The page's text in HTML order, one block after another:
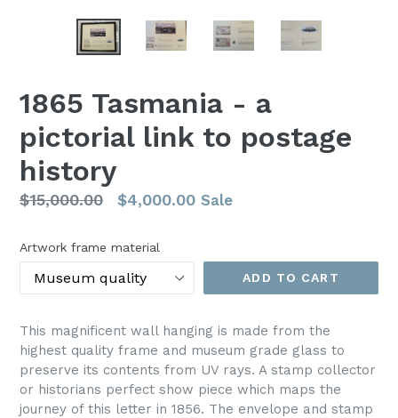
1865 Tasmania - a
pictorial link to postage
history
Regular
$15,000.00 $4,000.00 Sale
Artwork frame material
ADD TO CART
This magnificent wall hanging is made from the
highest quality frame and museum grade glass to
preserve its contents from UV rays. A stamp collector
or historians perfect show piece which maps the
journey of this letter in 1856. The envelope and stamp